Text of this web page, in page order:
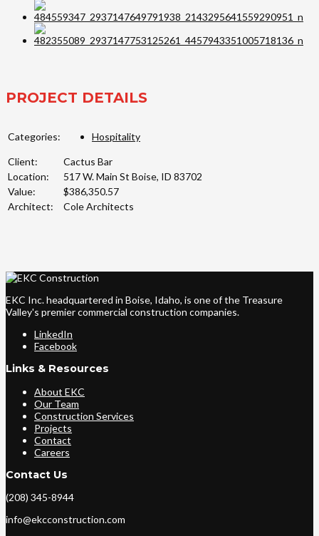
PROJECT DETAILS
Categories: Hospitality
Client:
Cactus Bar
Location:
517 W. Main St Boise, ID 83702
Value:
$386,350.57
Architect:
Cole Architects
EKC Inc. headquartered in Boise, Idaho, is one of the Treasure
Valley's premier commercial construction companies.
LinkedIn
Facebook
Links & Resources
About EKC
Our Team
Construction Services
Projects
Contact
Careers
Contact Us
(208) 345-8944
info@ekcconstruction.com